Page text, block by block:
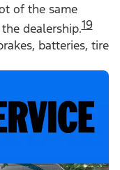
of the same
dealership.19
batteries, tire